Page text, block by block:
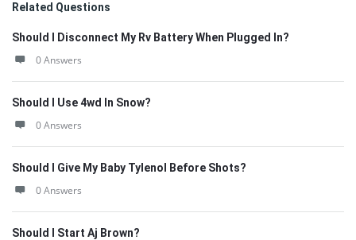
Related Questions
Should I Disconnect My Rv Battery When Plugged In?
0 Answers
Should I Use 4wd In Snow?
0 Answers
Should I Give My Baby Tylenol Before Shots?
0 Answers
Should I Start Aj Brown?